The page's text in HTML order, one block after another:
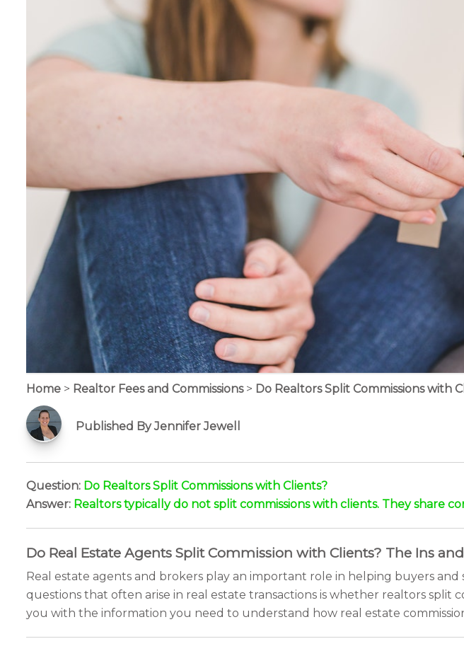
Home > Realtor Fees and Commissions > Do Realtors Split Commissions with
Published By Jennifer Jewell
Question: Do Realtors Split Commissions with Clients?
Answer: Realtors typically do not split commissions with clients. They share
Do Real Estate Agents Split Commission with Clients? The Ins
Real estate agents and brokers play an important role in helping buyers
questions that often arise in real estate transactions is whether realtors split
you with the information you need to understand how real estate